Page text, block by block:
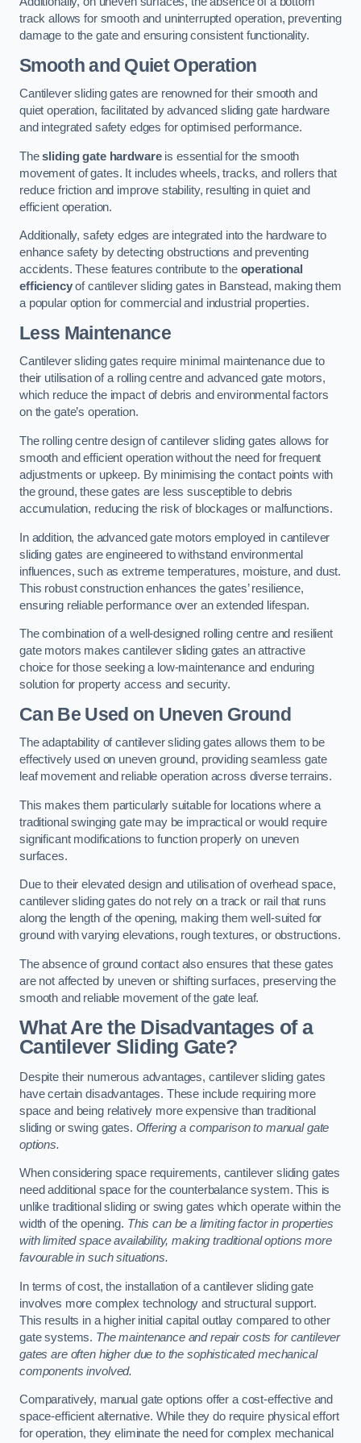
track allows for smooth and uninterrupted operation, preventing
damage to the gate and ensuring consistent functionality.
Smooth and Quiet Operation
Cantilever sliding gates are renowned for their smooth and
quiet operation, facilitated by advanced sliding gate hardware
and integrated safety edges for optimised performance.
Thesliding gate hardwareis essential for the smooth
movement of gates. It includes wheels, tracks, and rollers that
reduce friction and improve stability, resulting in quiet and
efficient operation.
Additionally, safety edges are integrated into the hardware to
enhance safety by detecting obstructions and preventing
accidents. These features contribute to the operational
efficiencyof cantilever sliding gates in Banstead, making them
a popular option for commercial and industrial properties.
Less Maintenance
Cantilever sliding gates require minimal maintenance due to
their utilisation of a rolling centre and advanced gate motors,
which reduce the impact of debris and environmental factors
on the gate’s operation.
The rolling centre design of cantilever sliding gates allows for
smooth and efficient operation without the need for frequent
adjustments or upkeep. By minimising the contact points with
the ground, these gates are less susceptible to debris
accumulation, reducing the risk of blockages or malfunctions.
In addition, the advanced gate motors employed in cantilever
sliding gates are engineered to withstand environmental
influences, such as extreme temperatures, moisture, and dust.
This robust construction enhances the gates’ resilience,
ensuring reliable performance over an extended lifespan.
The combination of a well-designed rolling centre and resilient
gate motors makes cantilever sliding gates an attractive
choice for those seeking a low-maintenance and enduring
solution for property access and security.
Can Be Used on Uneven Ground
The adaptability of cantilever sliding gates allows them to be
effectively used on uneven ground, providing seamless gate
leaf movement and reliable operation across diverse terrains.
This makes them particularly suitable for locations where a
traditional swinging gate may be impractical or would require
significant modifications to function properly on uneven
surfaces.
Due to their elevated design and utilisation of overhead space,
cantilever sliding gates do not rely on a track or rail that runs
along the length of the opening, making them well-suited for
ground with varying elevations, rough textures, or obstructions.
The absence of ground contact also ensures that these gates
are not affected by uneven or shifting surfaces, preserving the
smooth and reliable movement of the gate leaf.
What Are the Disadvantages of a
Cantilever Sliding Gate?
Despite their numerous advantages, cantilever sliding gates
have certain disadvantages. These include requiring more
space and being relatively more expensive than traditional
sliding or swing gates. Offering a comparison to manual gate
options.
When considering space requirements, cantilever sliding gates
need additional space for the counterbalance system. This is
unlike traditional sliding or swing gates which operate within the
width of the opening. This can be a limiting factor in properties
with limited space availability, making traditional options more
favourable in such situations.
In terms of cost, the installation of a cantilever sliding gate
involves more complex technology and structural support.
This results in a higher initial capital outlay compared to other
gate systems. The maintenance and repair costs for cantilever
gates are often higher due to the sophisticated mechanical
components involved.
Comparatively, manual gate options offer a cost-effective and
space-efficient alternative. While they do require physical effort
for operation, they eliminate the need for complex mechanical